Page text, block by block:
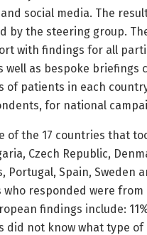
social media. The
by the steering group.
with findings for all
well as bespoke briefings
of patients in each
for national
of the 17 countries that
Czech Republic,
Portugal, Spain, Sweden
who responded were from
findings include:
did not know what type of